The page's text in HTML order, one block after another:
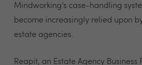
Mindworking’s case-handling
become increasingly relied upon
estate agencies.
Reapit, an Estate Agency